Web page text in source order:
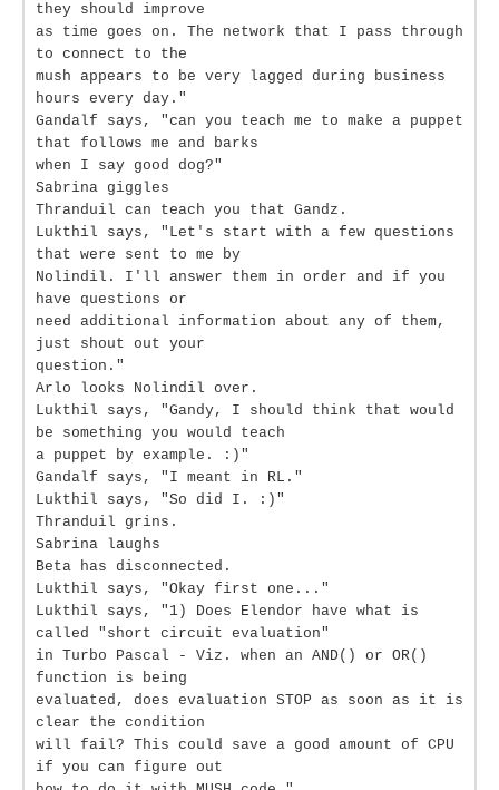
they should improve
as time goes on. The network that I pass through
to connect to the
mush appears to be very lagged during business
hours every day."
Gandalf says, "can you teach me to make a puppet
that follows me and barks
when I say good dog?"
Sabrina giggles
Thranduil can teach you that Gandz.
Lukthil says, "Let's start with a few questions
that were sent to me by
Nolindil. I'll answer them in order and if you
have questions or
need additional information about any of them,
just shout out your
question."
Arlo looks Nolindil over.
Lukthil says, "Gandy, I should think that would
be something you would teach
a puppet by example. :)"
Gandalf says, "I meant in RL."
Lukthil says, "So did I. :)"
Thranduil grins.
Sabrina laughs
Beta has disconnected.
Lukthil says, "Okay first one..."
Lukthil says, "1) Does Elendor have what is
called "short circuit evaluation"
in Turbo Pascal - Viz. when an AND() or OR()
function is being
evaluated, does evaluation STOP as soon as it is
clear the condition
will fail? This could save a good amount of CPU
if you can figure out